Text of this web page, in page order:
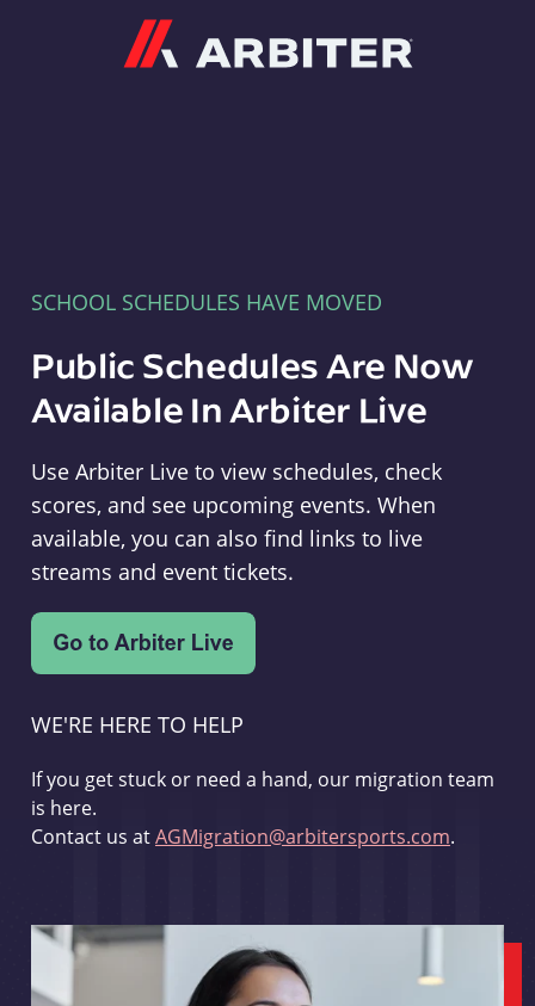
SCHOOL SCHEDULES HAVE MOVED
Public Schedules Are Now
Available In Arbiter Live
Use Arbiter Live to view schedules, check
scores, and see upcoming events. When
available, you can also find links to live
streams and event tickets.
WE'RE HERE TO HELP
If you get stuck or need a hand, our migration team
is here.
Contact us atAGMigration@arbitersports.com.